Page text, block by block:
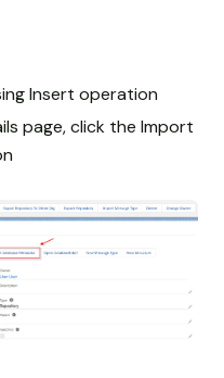
Insert operation
page, click the Import